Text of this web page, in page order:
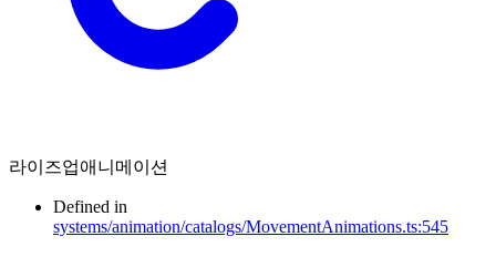
라이즈업애니메이션
Defined in
systems/animation/catalogs/MovementAnimations.ts:545